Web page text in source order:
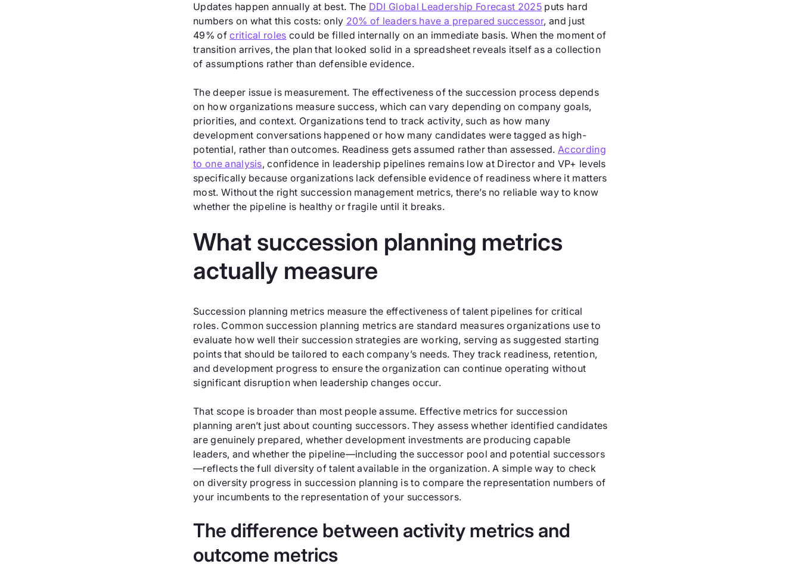
Updates happen annually at best. The DDI Global Leadership Forecast 2025 puts hard
numbers on what this costs: only 20% of leaders have a prepared successor, and just
49% ofcritical roles could be filled internally on an immediate basis. When the moment of
transition arrives, the plan that looked solid in a spreadsheet reveals itself as a collection
of assumptions rather than defensible evidence.
The deeper issue is measurement. The effectiveness of the succession process depends
on how organizations measure success, which can vary depending on company goals,
priorities, and context. Organizations tend to track activity, such as how many
development conversations happened or how many candidates were tagged as high-
potential, rather than outcomes. Readiness gets assumed rather than assessed. According
to one analysis, confidence in leadership pipelines remains low at Director and VP+ levels
specifically because organizations lack defensible evidence of readiness where it matters
most. Without the right succession management metrics, there’s no reliable way to know
whether the pipeline is healthy or fragile until it breaks.
What succession planning metrics
actually measure
Succession planning metrics measure the effectiveness of talent pipelines for critical
roles. Common succession planning metrics are standard measures organizations use to
evaluate how well their succession strategies are working, serving as suggested starting
points that should be tailored to each company’s needs. They track readiness, retention,
and development progress to ensure the organization can continue operating without
significant disruption when leadership changes occur.
That scope is broader than most people assume. Effective metrics for succession
planning aren’t just about counting successors. They assess whether identified candidates
are genuinely prepared, whether development investments are producing capable
leaders, and whether the pipeline—including the successor pool and potential successors
—reflects the full diversity of talent available in the organization. A simple way to check
on diversity progress in succession planning is to compare the representation numbers of
your incumbents to the representation of your successors.
The difference between activity metrics and
outcome metrics